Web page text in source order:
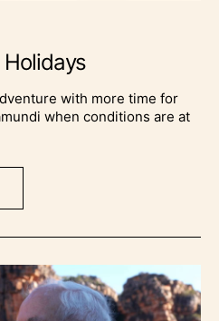
with more time for
when conditions are at